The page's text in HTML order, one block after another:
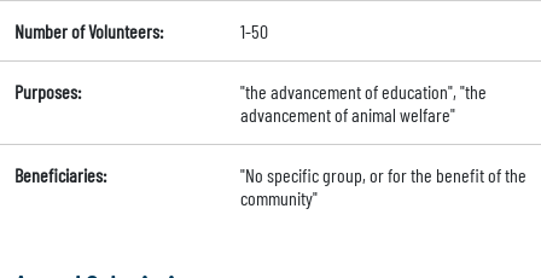
Number of Volunteers: 1-50
Purposes:
"the advancement of education", "the
advancement of animal welfare"
Beneficiaries:
"No specific group, or for the benefit of the
community"